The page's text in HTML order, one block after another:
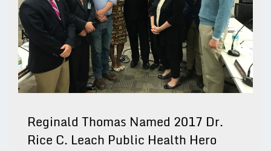
Reginald Thomas Named 2017 Dr.
Rice C. Leach Public Health Hero